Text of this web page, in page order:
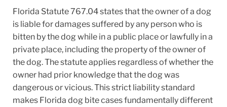
Florida Statute 767.04 states that the owner of a dog
is liable for damages suffered by any person who is
bitten by the dog while in a public place or lawfully in a
private place, including the property of the owner of
the dog. The statute applies regardless of whether the
owner had prior knowledge that the dog was
dangerous or vicious. This strict liability standard
makes Florida dog bite cases fundamentally different